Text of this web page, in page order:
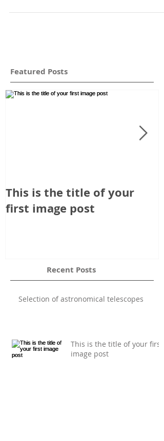
Featured Posts
This is the title of your
first image post
Recent Posts
Selection of astronomical telescopes
This is the title of your first
image post